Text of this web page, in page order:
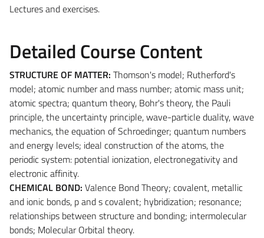
Lectures and exercises.
Detailed Course Content
STRUCTURE OF MATTER: Thomson's model; Rutherford's
model; atomic number and mass number; atomic mass unit;
atomic spectra; quantum theory, Bohr's theory, the Pauli
principle, the uncertainty principle, wave-particle duality, wave
mechanics, the equation of Schroedinger; quantum numbers
and energy levels; ideal construction of the atoms, the
periodic system: potential ionization, electronegativity and
electronic affinity.
CHEMICAL BOND: Valence Bond Theory; covalent, metallic
and ionic bonds, p and s covalent; hybridization; resonance;
relationships between structure and bonding; intermolecular
bonds; Molecular Orbital theory.